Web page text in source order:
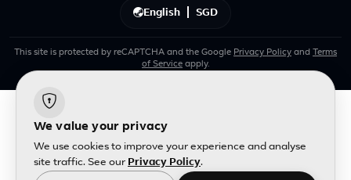
English SGD
This site is protected by reCAPTCHA and the Google Privacy Policy and Terms
of Service apply.
We value your privacy
We use cookies to improve your experience and analyse
site traffic. See our Privacy Policy.